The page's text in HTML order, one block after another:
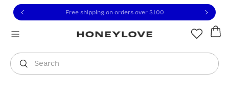
to view our Accessibility Statement or contact us
to content
Free shipping on orders over $100
Search
You are shopping in